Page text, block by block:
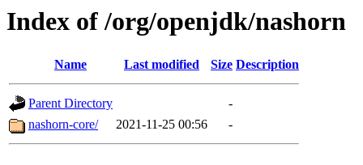
Index of /org/openjdk/nashorn
Name Last modified Size Description
Parent Directory
-
nashorn-core/
2021-11-25 00:56 -